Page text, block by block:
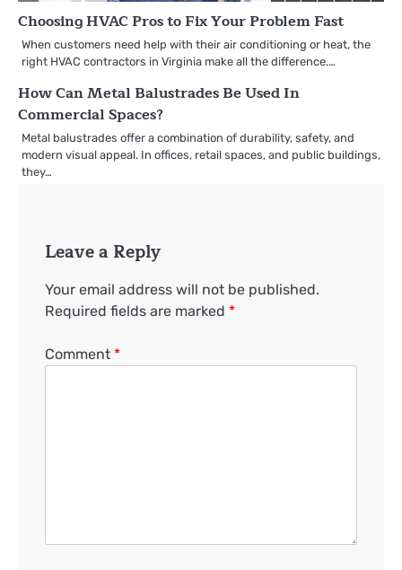
Choosing HVAC Pros to Fix Your Problem Fast
When customers need help with their air conditioning or heat, the
right HVAC contractors in Virginia make all the difference.…
How Can Metal Balustrades Be Used In
Commercial Spaces?
Metal balustrades offer a combination of durability, safety, and
modern visual appeal. In offices, retail spaces, and public buildings,
they…
Leave a Reply
Your email address will not be published.
Required fields are marked *
Comment *